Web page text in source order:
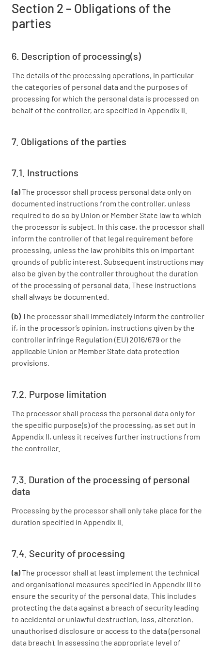
Section 2 – Obligations of the
parties
6. Description of processing(s)
The details of the processing operations, in particular
the categories of personal data and the purposes of
processing for which the personal data is processed on
behalf of the controller, are specified in Appendix II.
7. Obligations of the parties
7.1. Instructions
(a)The processor shall process personal data only on
documented instructions from the controller, unless
required to do so by Union or Member State law to which
the processor is subject. In this case, the processor shall
inform the controller of that legal requirement before
processing, unless the law prohibits this on important
grounds of public interest. Subsequent instructions may
also be given by the controller throughout the duration
of the processing of personal data. These instructions
shall always be documented.
(b)The processor shall immediately inform the controller
if, in the processor’s opinion, instructions given by the
controller infringe Regulation (EU) 2016/679 or the
applicable Union or Member State data protection
provisions.
7.2. Purpose limitation
The processor shall process the personal data only for
the specific purpose(s) of the processing, as set out in
Appendix II, unless it receives further instructions from
the controller.
7.3. Duration of the processing of personal
data
Processing by the processor shall only take place for the
duration specified in Appendix II.
7.4. Security of processing
(a)The processor shall at least implement the technical
and organisational measures specified in Appendix III to
ensure the security of the personal data. This includes
protecting the data against a breach of security leading
to accidental or unlawful destruction, loss, alteration,
unauthorised disclosure or access to the data (personal
data breach). In assessing the appropriate level of